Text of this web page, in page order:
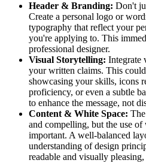
Header & Branding: Don't
Create a personal logo or
typography that reflect your
you're applying to. This
professional designer.
Visual Storytelling: Integrate
your written claims. This
showcasing your skills, icons
proficiency, or even a subtle
to enhance the message, not
Content & White Space:
and compelling, but the use of
important. A well-balanced
understanding of design
readable and visually